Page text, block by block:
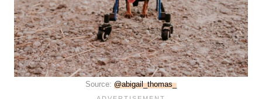
Source: @abigail_thomas_